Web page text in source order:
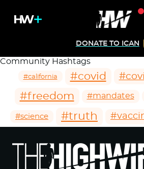
DONATE TO ICAN
Community Hashtags
#california #covid
#freedom #mandates
#science #truth